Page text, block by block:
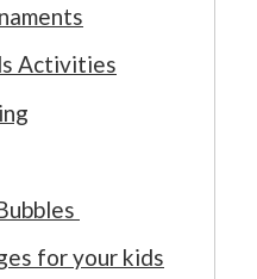
Activities
for your kids